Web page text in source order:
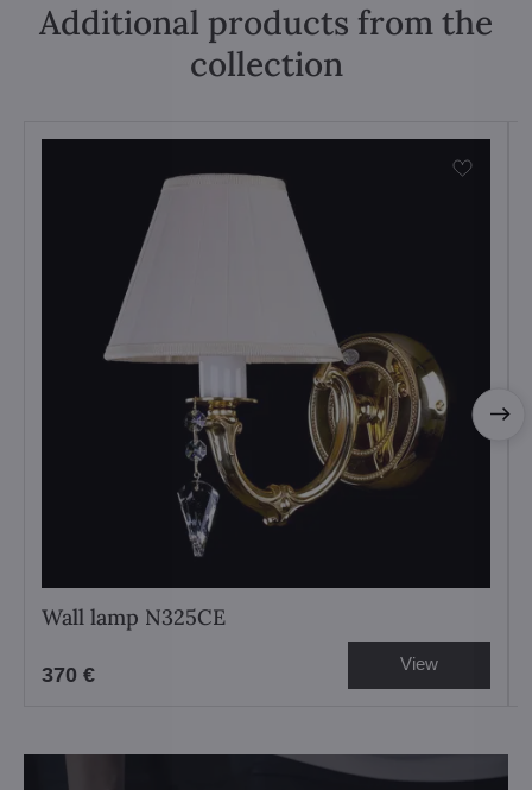
Additional products from the
collection
Wall lamp N325CE
370 € View